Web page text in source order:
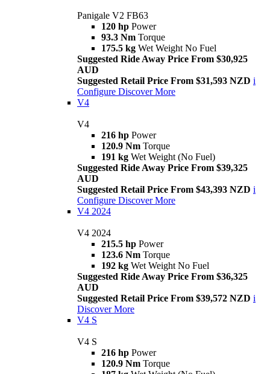
Panigale V2 FB63
120 hp Power
93.3 Nm Torque
175.5 kg Wet Weight No Fuel
Suggested Ride Away Price From $30,925
AUD
Suggested Retail Price From $31,593 NZD i
Configure Discover More
V4
V4
216 hp Power
120.9 Nm Torque
191 kg Wet Weight (No Fuel)
Suggested Ride Away Price From $39,325
AUD
Suggested Retail Price From $43,393 NZD i
Configure Discover More
V4 2024
V4 2024
215.5 hp Power
123.6 Nm Torque
192 kg Wet Weight No Fuel
Suggested Ride Away Price From $36,325
AUD
Suggested Retail Price From $39,572 NZD i
Discover More
V4 S
V4 S
216 hp Power
120.9 Nm Torque